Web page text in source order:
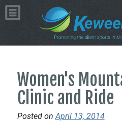
Women's
Clinic and Ride
Posted on April 13, 2014